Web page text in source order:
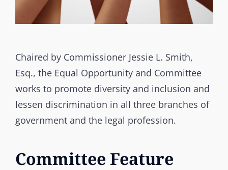
Chaired by Commissioner Jessie L. Smith,
Esq., the Equal Opportunity and Committee
works to promote diversity and inclusion and
lessen discrimination in all three branches of
government and the legal profession.
Committee Feature